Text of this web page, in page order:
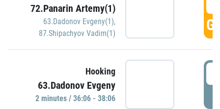
72.Panarin Artemy(1)
63.Dadonov Evgeny(1),
87.Shipachyov Vadim(1)
Hooking
63.Dadonov Evgeny
2 minutes / 36:06 - 38:06